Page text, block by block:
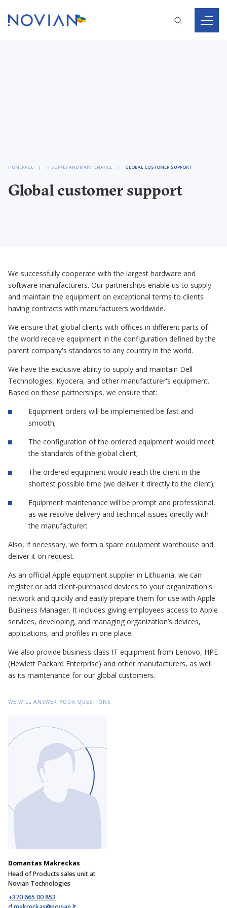
HOMEPAGE IT SUPPLY AND MAINTENANCE GLOBAL CUSTOMER SUPPORT
Global customer support
We successfully cooperate with the largest hardware and
software manufacturers. Our partnerships enable us to supply
and maintain the equipment on exceptional terms to clients
having contracts with manufacturers worldwide.
We ensure that global clients with offices in different parts of
the world receive equipment in the configuration defined by the
parent company's standards to any country in the world.
We have the exclusive ability to supply and maintain Dell
Technologies, Kyocera, and other manufacturer's equipment.
Based on these partnerships, we ensure that:
Equipment orders will be implemented be fast and
smooth;
The configuration of the ordered equipment would meet
the standards of the global client;
The ordered equipment would reach the client in the
shortest possible time (we deliver it directly to the client);
Equipment maintenance will be prompt and professional,
as we resolve delivery and technical issues directly with
the manufacturer;
Also, if necessary, we form a spare equipment warehouse and
deliver it on request.
As an official Apple equipment supplier in Lithuania, we can
register or add client-purchased devices to your organization's
network and quickly and easily prepare them for use with Apple
Business Manager. It includes giving employees access to Apple
services, developing, and managing organization’s devices,
applications, and profiles in one place.
We also provide business class IT equipment from Lenovo, HPE
(Hewlett Packard Enterprise) and other manufacturers, as well
as its maintenance for our global customers.
WE WILL ANSWER YOUR QUESTIONS
Domantas Makreckas
Head of Products sales unit at
Novian Technologies
+370 665 00 853